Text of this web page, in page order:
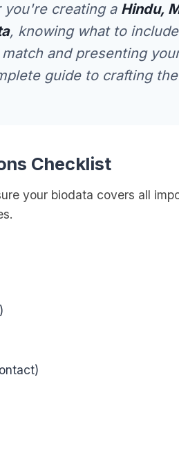
you're creating a Hindu,
, knowing what to
and presenting
guide to crafting
Checklist
your biodata covers all